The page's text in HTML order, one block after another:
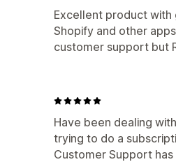
Excellent product with
Shopify and other
customer support but
Have been dealing
trying to do a
Customer Support